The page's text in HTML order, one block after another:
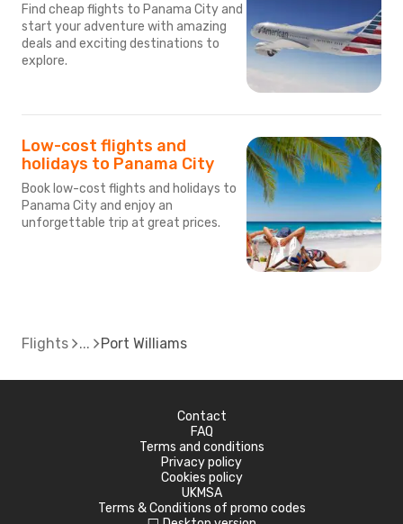
Find cheap flights to Panama City and
start your adventure with amazing
deals and exciting destinations to
explore.
Low-cost flights and
holidays to Panama City
Book low-cost flights and holidays to
Panama City and enjoy an
unforgettable trip at great prices.
Flights Port Williams
Contact
FAQ
Terms and conditions
Privacy policy
Cookies policy
UKMSA
Terms & Conditions of promo codes